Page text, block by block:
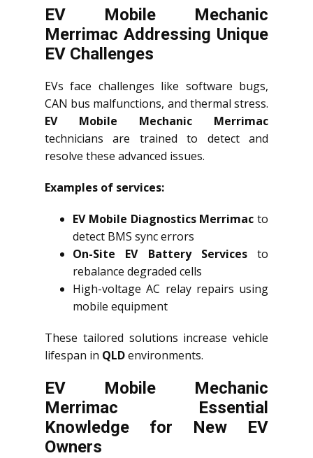
EV Mobile Mechanic
Merrimac Addressing Unique
EV Challenges
EVs face challenges like software bugs,
CAN bus malfunctions, and thermal stress.
EV Mobile Mechanic Merrimac
technicians are trained to detect and
resolve these advanced issues.
Examples of services:
EV Mobile Diagnostics Merrimac to
detect BMS sync errors
On-Site EV Battery Servicesto
rebalance degraded cells
High-voltage AC relay repairs using
mobile equipment
These tailored solutions increase vehicle
lifespan in QLDenvironments.
EV Mobile Mechanic
Merrimac Essential
Knowledge for New EV
Owners